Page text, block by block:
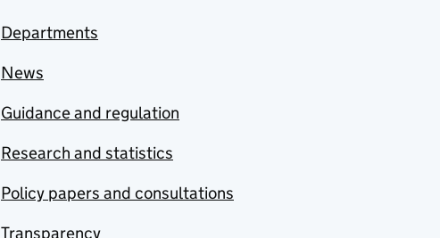
Departments
News
Guidance and regulation
Research and statistics
Policy papers and consultations
Transparency